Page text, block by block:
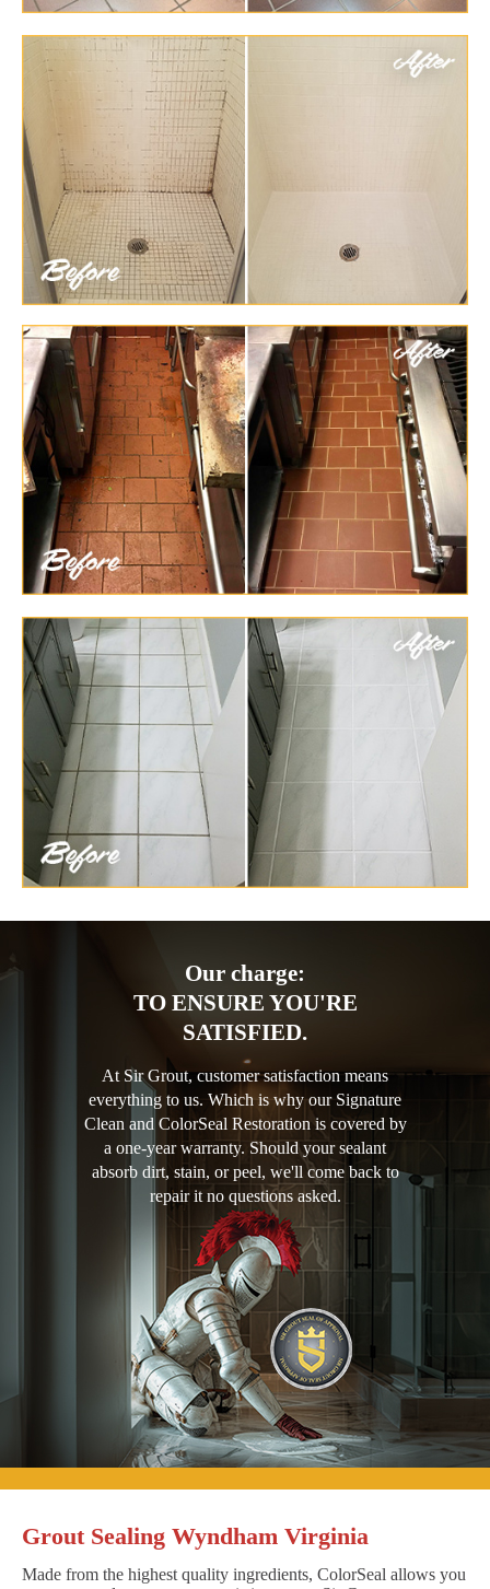
Our charge:
TO ENSURE YOU'RE
SATISFIED.
At Sir Grout, customer satisfaction means
everything to us. Which is why our Signature
Clean and ColorSeal Restoration is covered by
a one-year warranty. Should your sealant
absorb dirt, stain, or peel, we'll come back to
repair it no questions asked.
Grout Sealing Wyndham Virginia
Made from the highest quality ingredients, ColorSeal allows you